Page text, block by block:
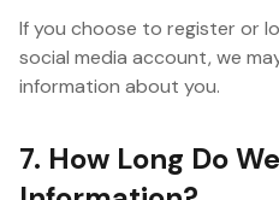
If you choose to register or
social media account, we
information about you.
7. How Long Do